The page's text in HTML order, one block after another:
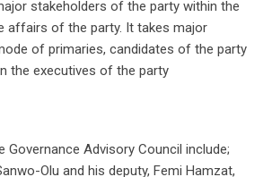
stakeholders of the party within the
affairs of the party. It takes major
of primaries, candidates of the party
the executives of the party
Advisory Council include;
Olu and his deputy, Femi Hamzat,